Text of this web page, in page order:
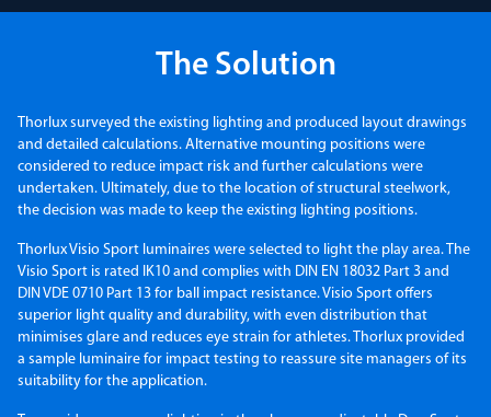
The Solution
Thorlux surveyed the existing lighting and produced layout drawings
and detailed calculations. Alternative mounting positions were
considered to reduce impact risk and further calculations were
undertaken. Ultimately, due to the location of structural steelwork,
the decision was made to keep the existing lighting positions.
Thorlux Visio Sport luminaires were selected to light the play area. The
Visio Sport is rated IK10 and complies with DIN EN 18032 Part 3 and
DIN VDE 0710 Part 13 for ball impact resistance. Visio Sport offers
superior light quality and durability, with even distribution that
minimises glare and reduces eye strain for athletes. Thorlux provided
a sample luminaire for impact testing to reassure site managers of its
suitability for the application.